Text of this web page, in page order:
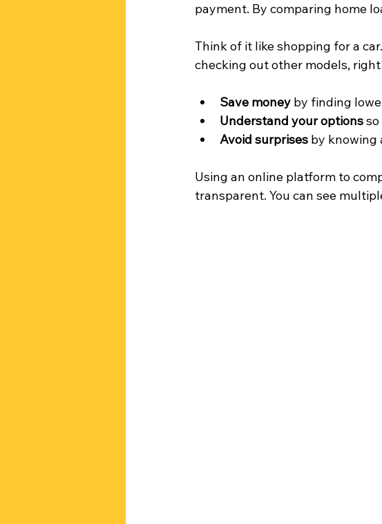
payment. By comparing home
Think of it like shopping for a
checking out other models,
Save money by finding
Understand your options
Avoid surprises by knowing
Using an online platform to
transparent. You can see